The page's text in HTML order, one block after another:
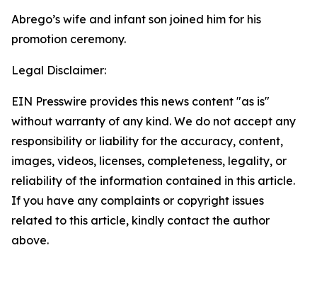
Abrego’s wife and infant son joined him for his
promotion ceremony.
Legal Disclaimer:
EIN Presswire provides this news content "as is"
without warranty of any kind. We do not accept any
responsibility or liability for the accuracy, content,
images, videos, licenses, completeness, legality, or
reliability of the information contained in this article.
If you have any complaints or copyright issues
related to this article, kindly contact the author
above.